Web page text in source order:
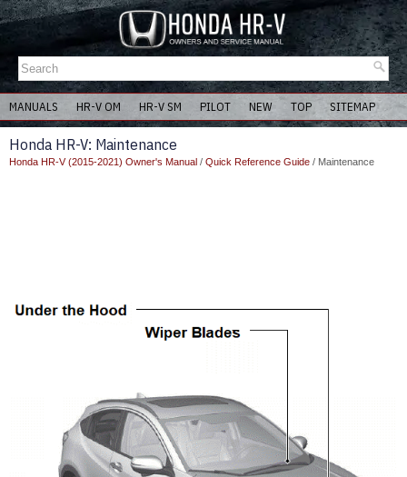
MANUALS HR-V OM HR-V SM PILOT NEW TOP SITEMAP
Honda HR-V: Maintenance
Honda HR-V (2015-2021) Owner's Manual / Quick Reference Guide / Maintenance